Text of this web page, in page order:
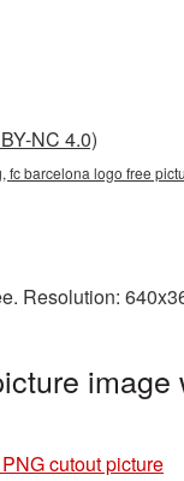
NC 4.0)
barcelona logo free
Resolution:
cutout picture